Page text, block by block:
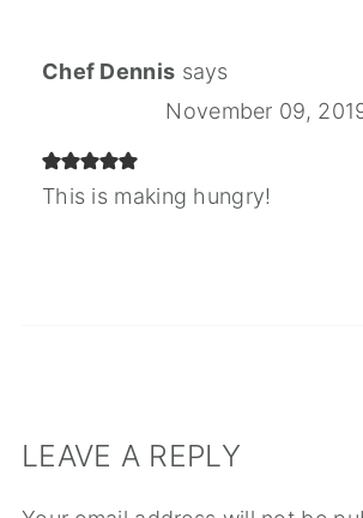
Chef Dennis says
November 09,
This is making hungry!
LEAVE A REPLY